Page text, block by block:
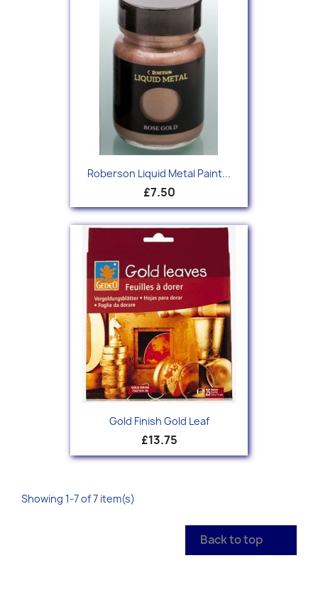
Roberson Liquid Metal Paint...
£7.50
Gold Finish Gold Leaf
£13.75
Showing 1-7 of 7 item(s)
Back to top